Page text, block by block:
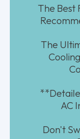
The Best
The
AC
Don't